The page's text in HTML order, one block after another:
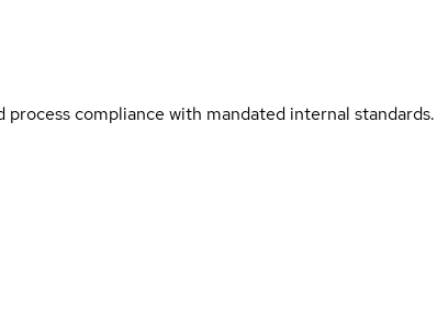
compliance with mandated internal standards.